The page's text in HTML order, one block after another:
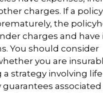
charges. If a
the
charges and
You should consider
you are
strategy involving life
guarantees